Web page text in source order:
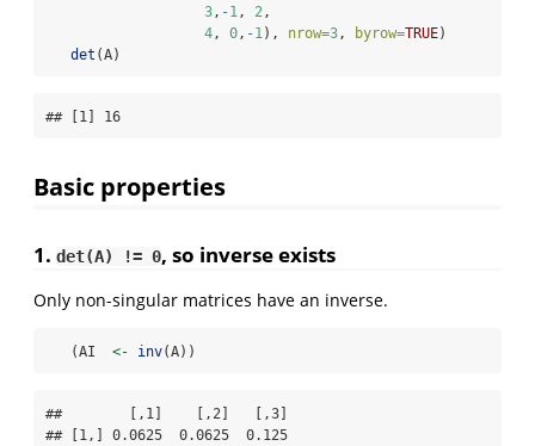
3, -1, 2,
4, 0, -1), nrow=3, byrow=TRUE)
det (A)
## [1] 16
Basic properties
1. det(A) != 0, so inverse exists
Only non-singular matrices have an inverse.
   (AI
<- inv(A))
##        [,1]    [,2]   [,3]
## [1,] 0.0625  0.0625  0.125